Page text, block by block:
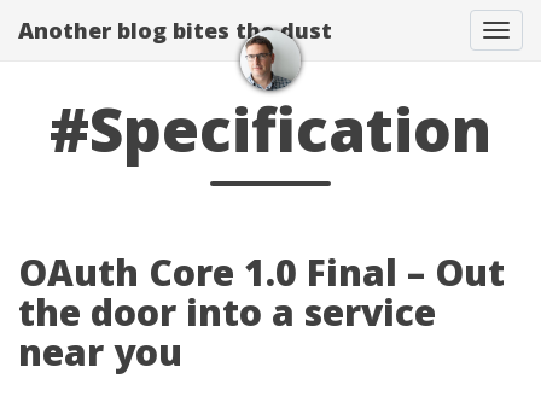
Another blog bites the dust
#Specification
OAuth Core 1.0 Final – Out
the door into a service
near you